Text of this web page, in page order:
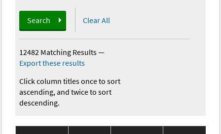
Search Clear All
12482 Matching Results—
Export these results
Click column titles once to sort
ascending, and twice to sort
descending.